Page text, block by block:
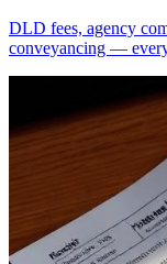
DLD fees, agency
conveyancing —